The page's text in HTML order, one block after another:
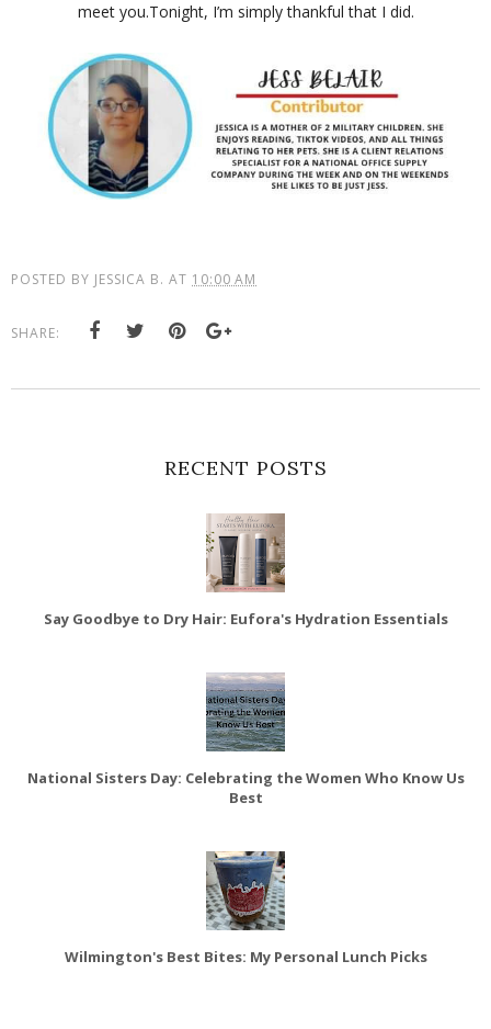
meet you.Tonight, I’m simply thankful that I did.
POSTED BY JESSICA B. AT 10:00 AM
SHARE:
RECENT POSTS
Say Goodbye to Dry Hair: Eufora's Hydration Essentials
National Sisters Day: Celebrating the Women Who Know Us
Best
Wilmington's Best Bites: My Personal Lunch Picks